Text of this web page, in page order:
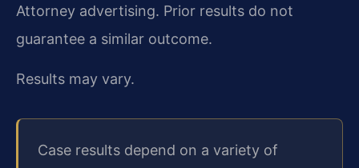
Attorney advertising. Prior results do not
guarantee a similar outcome.
Results may vary.
Case results depend on a variety of